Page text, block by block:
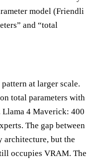
model (Friendli
and “total
at larger scale.
total parameters with
4 Maverick: 400
The gap between
architecture, but the
occupies VRAM. The